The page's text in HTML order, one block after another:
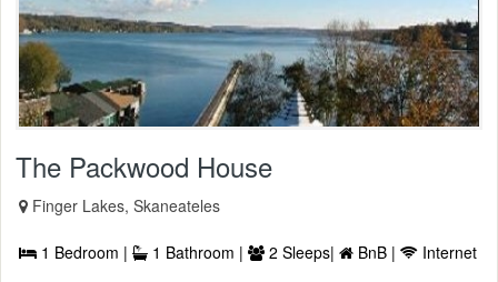
The Packwood House
Finger Lakes, Skaneateles
1 Bedroom | 1 Bathroom | 2 Sleeps| BnB |
Internet